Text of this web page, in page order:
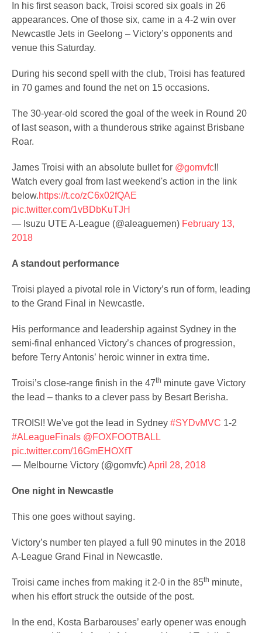
In his first season back, Troisi scored six goals in 26
appearances. One of those six, came in a 4-2 win over
Newcastle Jets in Geelong – Victory’s opponents and
venue this Saturday.
During his second spell with the club, Troisi has featured
in 70 games and found the net on 15 occasions.
The 30-year-old scored the goal of the week in Round 20
of last season, with a thunderous strike against Brisbane
Roar.
James Troisi with an absolute bullet for @gomvfc!!
Watch every goal from last weekend's action in the link
below.https://t.co/zC6x02fQAE
pic.twitter.com/1vBDbKuTJH
— Isuzu UTE A-League (@aleaguemen) February 13,
2018
A standout performance
Troisi played a pivotal role in Victory’s run of form, leading
to the Grand Final in Newcastle.
His performance and leadership against Sydney in the
semi-final enhanced Victory’s chances of progression,
before Terry Antonis’ heroic winner in extra time.
Troisi’s close-range finish in the 47th minute gave Victory
the lead – thanks to a clever pass by Besart Berisha.
TROISI! We've got the lead in Sydney #SYDvMVC 1-2
#ALeagueFinals @FOXFOOTBALL
pic.twitter.com/16GmEHOXfT
— Melbourne Victory (@gomvfc)April 28, 2018
One night in Newcastle
This one goes without saying.
Victory’s number ten played a full 90 minutes in the 2018
A-League Grand Final in Newcastle.
Troisi came inches from making it 2-0 in the 85th minute,
when his effort struck the outside of the post.
In the end, Kosta Barbarouses’ early opener was enough